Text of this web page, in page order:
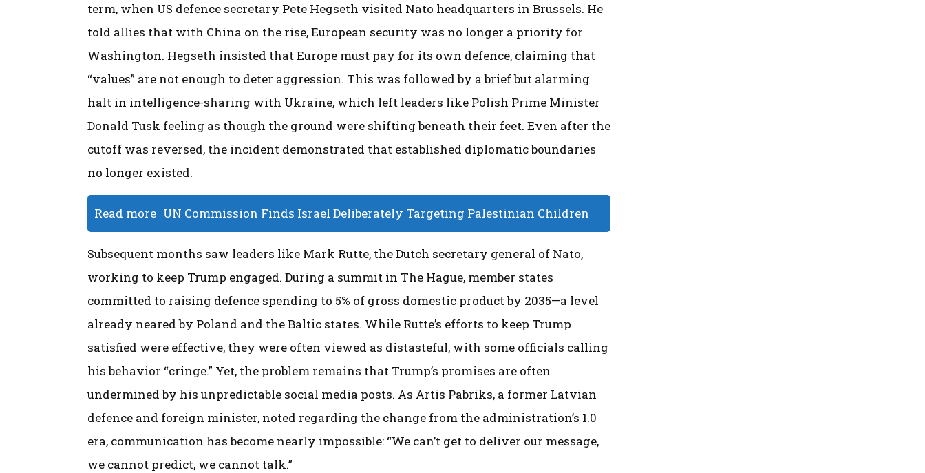
term, when US defence secretary Pete Hegseth visited Nato headquarters in Brussels. He
told allies that with China on the rise, European security was no longer a priority for
Washington. Hegseth insisted that Europe must pay for its own defence, claiming that
“values” are not enough to deter aggression. This was followed by a brief but alarming
halt in intelligence-sharing with Ukraine, which left leaders like Polish Prime Minister
Donald Tusk feeling as though the ground were shifting beneath their feet. Even after the
cutoff was reversed, the incident demonstrated that established diplomatic boundaries
no longer existed.
Read more UN Commission Finds Israel Deliberately Targeting Palestinian Children
Subsequent months saw leaders like Mark Rutte, the Dutch secretary general of Nato,
working to keep Trump engaged. During a summit in The Hague, member states
committed to raising defence spending to 5% of gross domestic product by 2035—a level
already neared by Poland and the Baltic states. While Rutte’s efforts to keep Trump
satisfied were effective, they were often viewed as distasteful, with some officials calling
his behavior “cringe.” Yet, the problem remains that Trump’s promises are often
undermined by his unpredictable social media posts. As Artis Pabriks, a former Latvian
defence and foreign minister, noted regarding the change from the administration’s 1.0
era, communication has become nearly impossible: “We can’t get to deliver our message,
we cannot predict, we cannot talk.”